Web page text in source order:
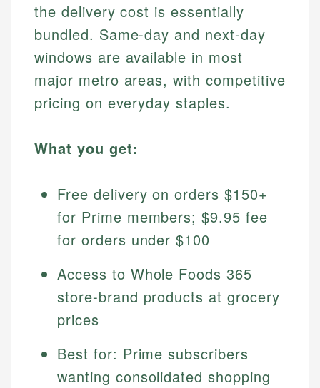
the delivery cost is essentially
bundled. Same-day and next-day
windows are available in most
major metro areas, with competitive
pricing on everyday staples.
What you get:
Free delivery on orders $150+
for Prime members; $9.95 fee
for orders under $100
Access to Whole Foods 365
store-brand products at grocery
prices
Best for: Prime subscribers
wanting consolidated shopping